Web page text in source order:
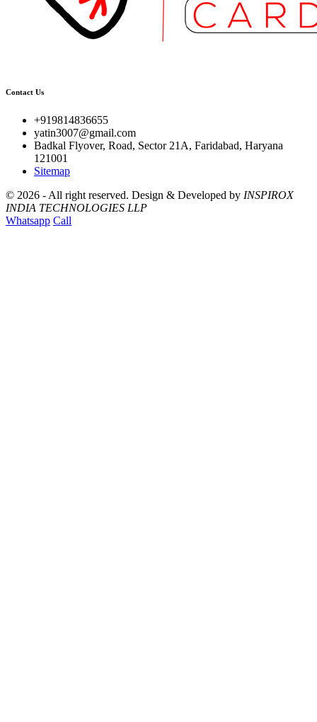
Contact Us
+919814836655
yatin3007@gmail.com
Badkal Flyover, Road, Sector 21A, Faridabad, Haryana
121001
Sitemap
© 2026 - All right reserved. Design & Developed by INSPIROX
INDIA TECHNOLOGIES LLP
Whatsapp Call